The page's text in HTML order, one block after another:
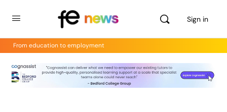
Sign in
From education to employment